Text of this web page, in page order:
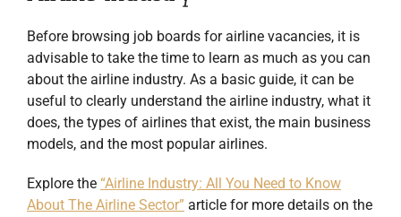
Before browsing job boards for airline vacancies, it is
advisable to take the time to learn as much as you can
about the airline industry. As a basic guide, it can be
useful to clearly understand the airline industry, what it
does, the types of airlines that exist, the main business
models, and the most popular airlines.
Explore the “Airline Industry: All You Need to Know
About The Airline Sector” article for more details on the